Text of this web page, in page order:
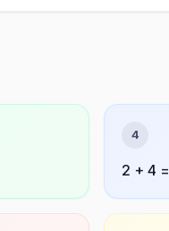
4
2 + 4 =